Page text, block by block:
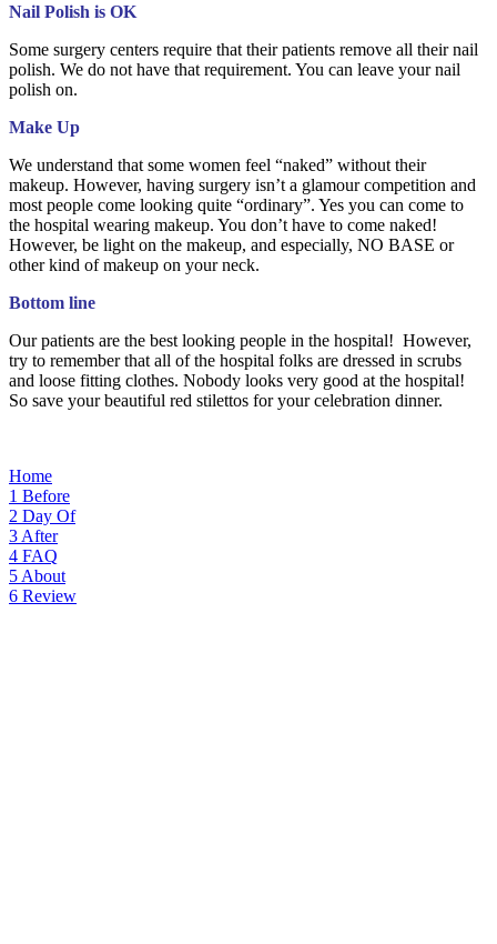
Nail Polish is OK
Some surgery centers require that their patients remove all their nail
polish. We do not have that requirement. You can leave your nail
polish on.
Make Up
We understand that some women feel “naked” without their
makeup. However, having surgery isn’t a glamour competition and
most people come looking quite “ordinary”. Yes you can come to
the hospital wearing makeup. You don’t have to come naked!
However, be light on the makeup, and especially, NO BASE or
other kind of makeup on your neck.
Bottom line
Our patients are the best looking people in the hospital! However,
try to remember that all of the hospital folks are dressed in scrubs
and loose fitting clothes. Nobody looks very good at the hospital!
So save your beautiful red stilettos for your celebration dinner.
Home
1 Before
2 Day Of
3 After
4 FAQ
5 About
6 Review